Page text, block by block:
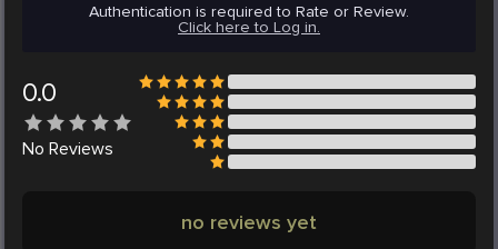
Authentication is required to Rate or Review.
Click here to Log in.
0.0
No Reviews
no reviews yet